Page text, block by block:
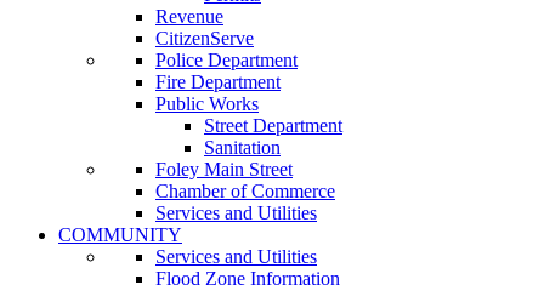
Revenue
CitizenServe
Police Department
Fire Department
Public Works
Street Department
Sanitation
Foley Main Street
Chamber of Commerce
Services and Utilities
COMMUNITY
Services and Utilities
Flood Zone Information